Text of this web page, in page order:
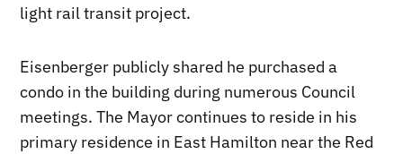
light rail transit project.
Eisenberger publicly shared he purchased a
condo in the building during numerous Council
meetings. The Mayor continues to reside in his
primary residence in East Hamilton near the Red